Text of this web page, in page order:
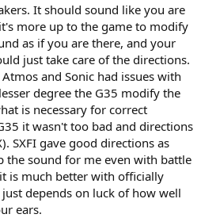
It should sound like you are
more up to the game to modify
as if you are there, and your
just take care of the directions.
and Sonic had issues with
degree the G35 modify the
is necessary for correct
it wasn't too bad and directions
SXFI gave good directions as
the sound for me even with battle
is much better with officially
depends on luck of how well
ears.